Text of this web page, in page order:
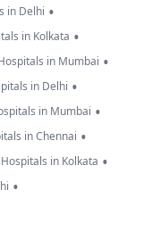
in Delhi •
in Kolkata •
in Mumbai •
in Delhi •
in Mumbai •
in Chennai •
in Kolkata •
•